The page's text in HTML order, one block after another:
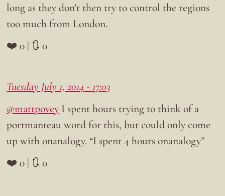
long as they don’t then try to control the regions
too much from London.
❤️ 0 | 🔃 0
Tuesday July 1, 2014 - 17:03
@mattpovey I spent hours trying to think of a
portmanteau word for this, but could only come
up with onanalogy. “I spent 4 hours onanalogy”
❤️ 0 | 🔃 0